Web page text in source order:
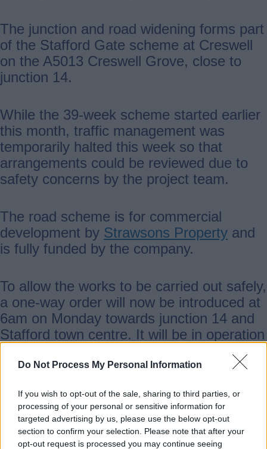
Do Not Process My Personal Information
If you wish to opt-out of the sale, sharing to third parties, or
processing of your personal or sensitive information for
targeted advertising by us, please use the below opt-out
section to confirm your selection. Please note that after your
opt-out request is processed you may continue seeing
The junction and road widening forms part
of the Stafford Gate scheme at Creswell
on the A5013 Creswell Grove, close to
junction 14.
While the 39-week scheme started earlier
this month, traffic management was
temporarily halted this week so that
arrangements could be reviewed due to
safety concerns by the project team.
The road scheme is for commercial
development by Strawsons Property and
is fully funded by the company.
To allow the works to be carried out safely,
a one-way order will now be introduced at
6am on Monday towards junction 14 and
Stafford town centre. It will be in operation
There will also be other phased traffic
installed ahead of any changes to traffic
arrangements, and signed diversion
routes in place.